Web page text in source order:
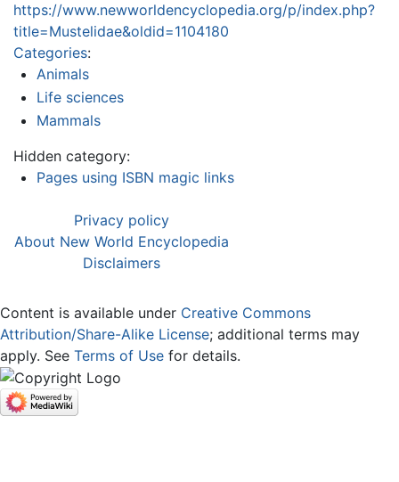
https://www.newworldencyclopedia.org/p/index.php?
title=Mustelidae&oldid=1104180
Categories:
Animals
Life sciences
Mammals
Hidden category:
Pages using ISBN magic links
Privacy policy
About New World Encyclopedia
Disclaimers
Content is available under Creative Commons
Attribution/Share-Alike License; additional terms may
apply. See Terms of Use for details.